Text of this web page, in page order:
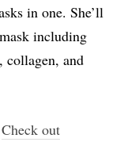
in one. She’ll
including
collagen, and
Check out